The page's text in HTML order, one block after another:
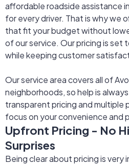
affordable roadside assistance
for every driver. That is why we
that fit your budget without
of our service. Our pricing is set
while keeping customer
Our service area covers all of
neighborhoods, so help is
transparent pricing and
focus on your convenience and
Upfront Pricing - No
Surprises
Being clear about pricing is